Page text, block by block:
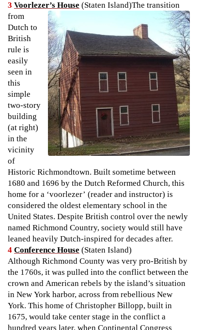
3 Voorlezer’s House (Staten Island)The transition
from
Dutch to
British
rule is
easily
seen in
this
simple
two-story
building
(at right)
in the
vicinity
of
Historic Richmondtown. Built sometime between
1680 and 1696 by the Dutch Reformed Church, this
home for a ‘voorlezer’ (reader and instructor) is
considered the oldest elementary school in the
United States. Despite British control over the newly
named Richmond Country, society would still have
leaned heavily Dutch-inspired for decades after.
4Conference House (Staten Island)
Although Richmond County was very pro-British by
the 1760s, it was pulled into the conflict between the
crown and American rebels by the island’s situation
in New York harbor, across from rebellious New
York. This home of Christopher Billopp, built in
1675, would take center stage in the conflict a
hundred years later, when Continental Congress